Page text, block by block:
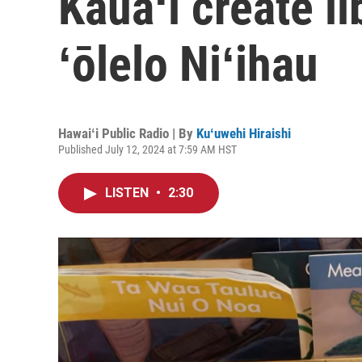
ʻōlelo Niʻihau
Hawaiʻi Public Radio | By Kuʻuwehi Hiraishi
Published July 12, 2024 at 7:59 AM HST
LISTEN • 2:30